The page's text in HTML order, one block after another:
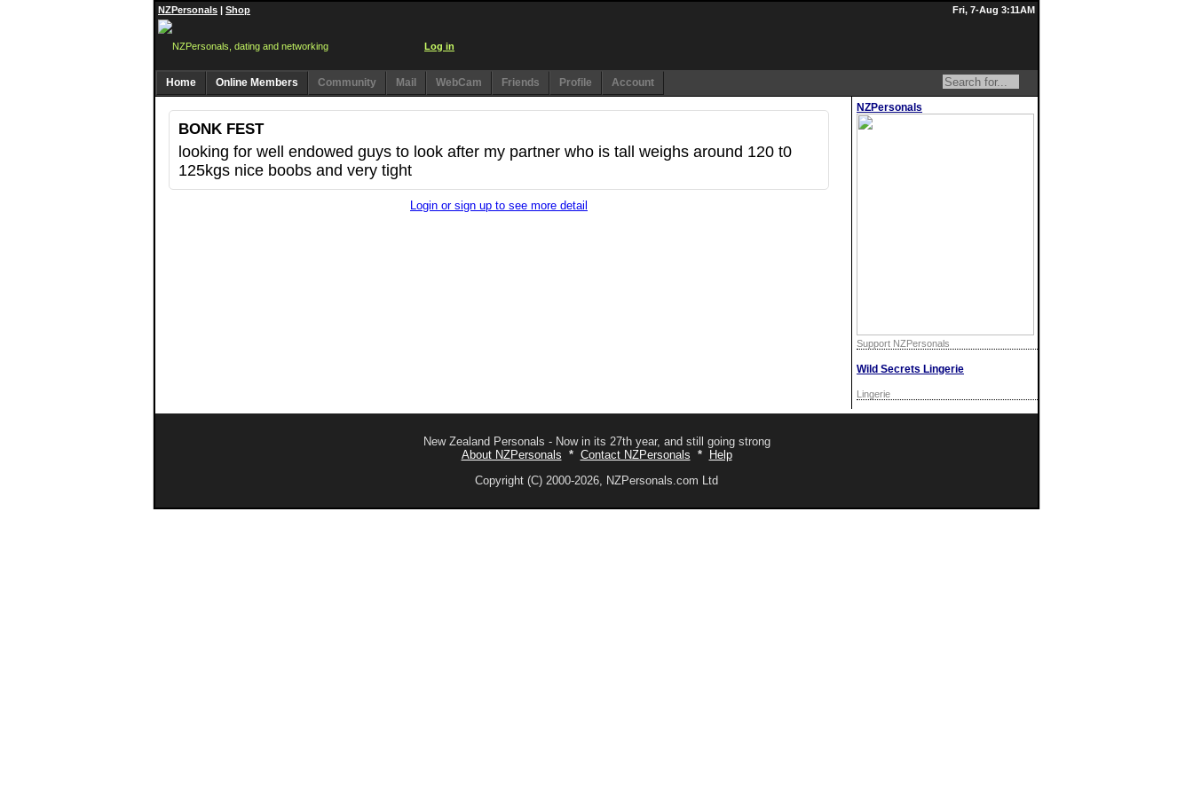
NZPersonals | Shop Fri, 7-Aug 3:11AM
Log in
Home Online Members Community Mail WebCam Friends Profile
Account
NZPersonals
Support NZPersonals
Wild Secrets Lingerie
Lingerie
BONK FEST
looking for well endowed guys to look after my partner who is tall weighs around 120 t0
125kgs nice boobs and very tight
Login or sign up to see more detail
New Zealand Personals - Now in its 27th year, and still going strong
About NZPersonals * Contact NZPersonals *
Help
Copyright (C) 2000-2026, NZPersonals.com Ltd